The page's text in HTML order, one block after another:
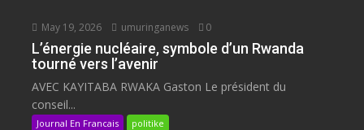
May 19, 2026 umuringanews 0
L’énergie nucléaire, symbole d’un Rwanda
tourné vers l’avenir
AVEC KAYITABA RWAKA Gaston Le président du
conseil...
Journal En Francais politike